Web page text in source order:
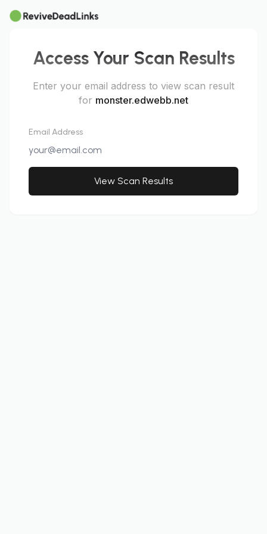
Access Your Scan Results
Enter your email address to view scan result
for monster.edwebb.net
Email Address
View Scan Results